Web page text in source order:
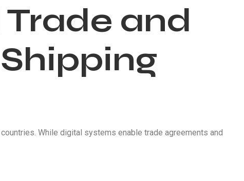
and
While digital systems enable trade agreements and